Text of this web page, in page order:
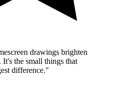
drawings brighten
It's the small things that
difference."